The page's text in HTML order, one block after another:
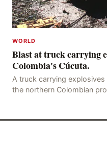
WORLD
Blast at truck carrying
Colombia's Cúcuta.
A truck carrying
the northern Colombian